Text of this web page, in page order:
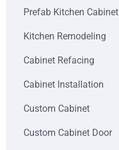
Prefab Kitchen Cabinet
Kitchen Remodeling
Cabinet Refacing
Cabinet Installation
Custom Cabinet
Custom Cabinet Door